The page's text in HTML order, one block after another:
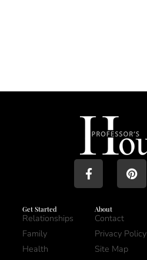
Get Started
Relationships
Family
Health
About
Contact
Privacy Policy
Site Map